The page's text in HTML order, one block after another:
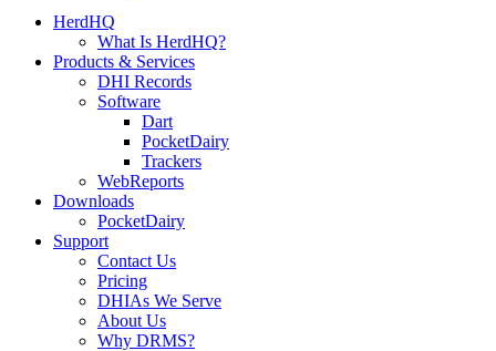
HerdHQ
What Is HerdHQ?
Products & Services
DHI Records
Software
Dart
PocketDairy
Trackers
WebReports
Downloads
PocketDairy
Support
Contact Us
Pricing
DHIAs We Serve
About Us
Why DRMS?